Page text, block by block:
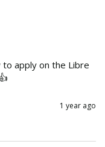
apply on the Libre
1 year ago